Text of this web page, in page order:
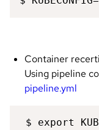
Container
Using pipeline
pipeline.yml
$ export